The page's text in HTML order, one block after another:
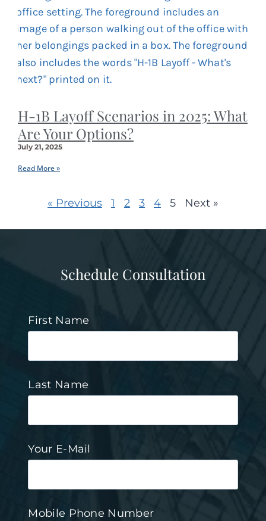
H-1B Layoff Scenarios in 2025: What
Are Your Options?
July 21, 2025
Read More »
« Previous 1 2 3 4 5 Next »
Schedule Consultation
First Name
Last Name
Your E-Mail
Mobile Phone Number